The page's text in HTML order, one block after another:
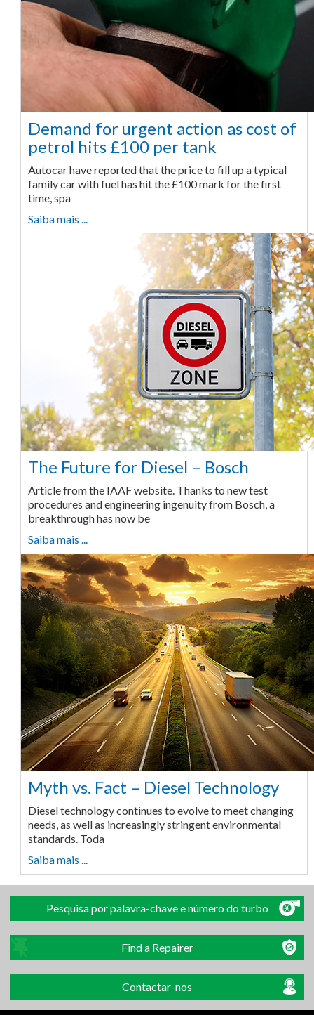
Demand for urgent action as cost of
petrol hits £100 per tank
Autocar have reported that the price to fill up a typical
family car with fuel has hit the £100 mark for the first
time, spa
Saiba mais ...
The Future for Diesel – Bosch
Article from the IAAF website. Thanks to new test
procedures and engineering ingenuity from Bosch, a
breakthrough has now be
Saiba mais ...
Myth vs. Fact – Diesel Technology
Diesel technology continues to evolve to meet changing
needs, as well as increasingly stringent environmental
standards. Toda
Saiba mais ...
Pesquisa por palavra-chave e número do turbo
Find a Repairer
Contactar-nos